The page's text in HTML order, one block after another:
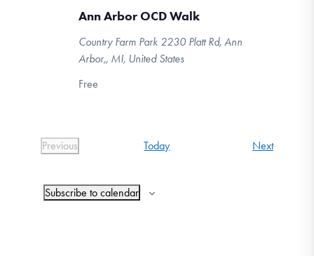
Ann Arbor OCD Walk
Country Farm Park 2230 Platt Rd, Ann
Arbor,, MI, United States
Free
Previous
Events
Today NextEvents
Subscribe to calendar